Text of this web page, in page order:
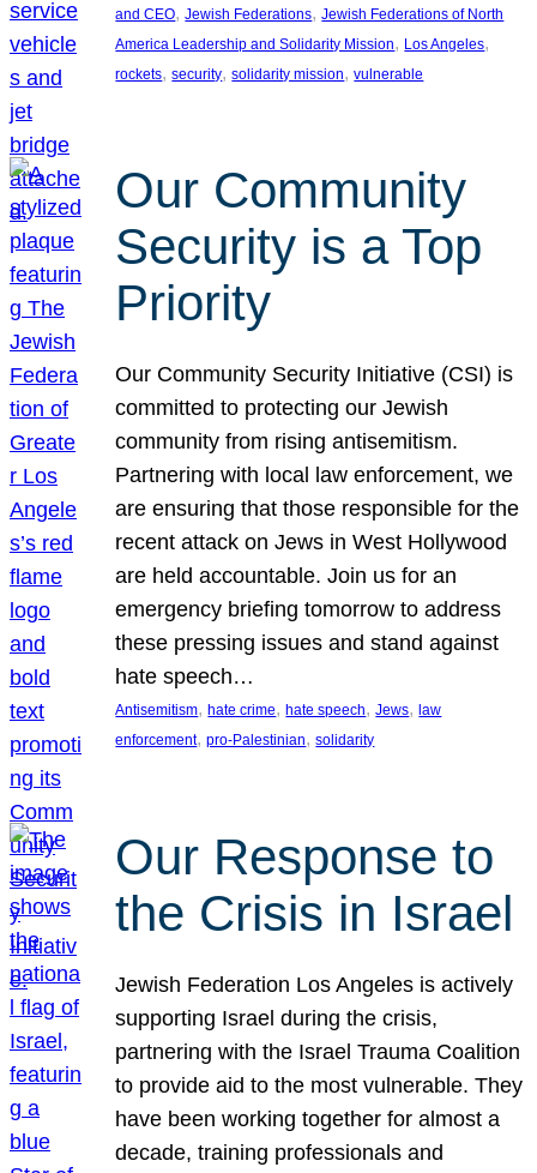
and CEO, Jewish Federations, Jewish Federations of North
America Leadership and Solidarity Mission, Los Angeles
rockets, security, solidarity mission, vulnerable
Our Community
Security is a Top
Priority
Our Community Security Initiative (CSI) is
committed to protecting our Jewish
community from rising antisemitism.
Partnering with local law enforcement, we
are ensuring that those responsible for the
recent attack on Jews in West Hollywood
are held accountable. Join us for an
emergency briefing tomorrow to address
these pressing issues and stand against
hate speech…
Antisemitism, hate crime, hate speech, Jews, law
enforcement, pro-Palestinian, solidarity
Our Response to
the Crisis in Israel
Jewish Federation Los Angeles is actively
supporting Israel during the crisis,
partnering with the Israel Trauma Coalition
to provide aid to the most vulnerable. They
have been working together for almost a
decade, training professionals and